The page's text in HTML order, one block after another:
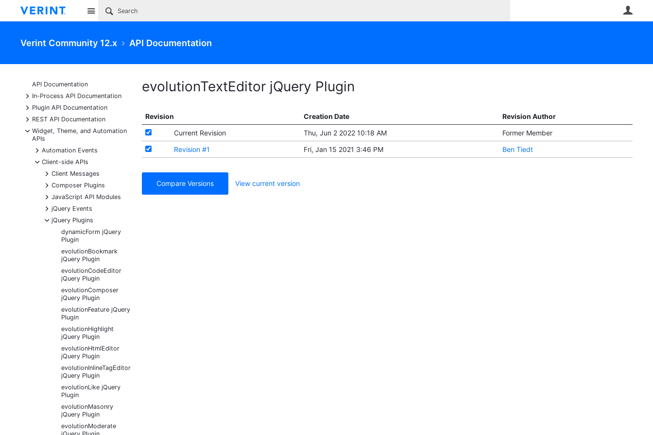
Site
Verint Community 12.x API Documentation
API Documentation
+
In-Process API Documentation
+
Plugin API Documentation
+
REST API Documentation
-
Widget, Theme, and Automation
APIs
+
Automation Events
-
Client-side APIs
+
Client Messages
+
Composer Plugins
+
JavaScript API Modules
+
jQuery Events
-
jQuery Plugins
dynamicForm jQuery
Plugin
evolutionBookmark
jQuery Plugin
evolutionCodeEditor
jQuery Plugin
evolutionComposer
jQuery Plugin
evolutionFeature jQuery
Plugin
evolutionHighlight
jQuery Plugin
evolutionHtmlEditor
jQuery Plugin
evolutionInlineTagEditor
jQuery Plugin
evolutionLike jQuery
Plugin
evolutionMasonry
jQuery Plugin
evolutionModerate
evolutionTextEditor jQuery Plugin
Revision Creation Date
Revision Author
Current Revision
Thu, Jun 2 2022 10:18 AM
Former Member
Revision #1
Fri, Jan 15 2021 3:46 PM Ben Tiedt
Compare Versions View current version